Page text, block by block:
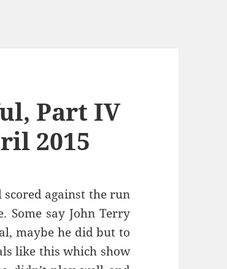
Part IV
2015
scored against the run
say John Terry
maybe he did but to
like this which show